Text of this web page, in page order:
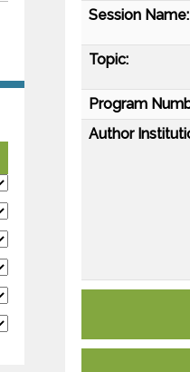
Session Name:
Topic:
Program
Author